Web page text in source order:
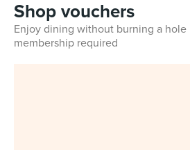
Shop vouchers
Enjoy dining without burning a
membership required